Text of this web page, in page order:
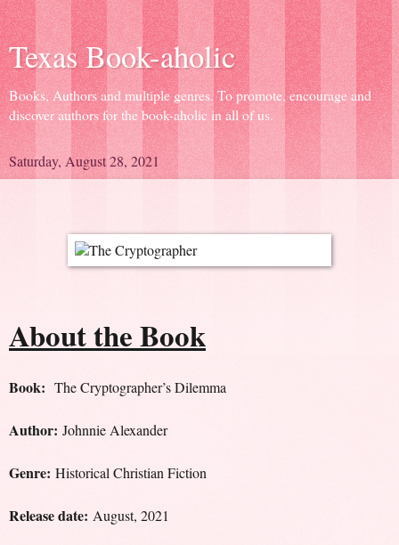
Texas Book-aholic
Books, Authors and multiple genres. To promote, encourage and
discover authors for the book-aholic in all of us.
Saturday, August 28, 2021
About the Book
Book: The Cryptographer’s Dilemma
Author: Johnnie Alexander
Genre: Historical Christian Fiction
Release date: August, 2021